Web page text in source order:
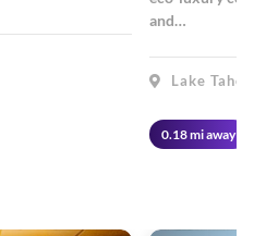
and…
Lake
0.18 mi away